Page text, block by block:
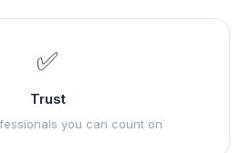
✅
Trust
you can count on